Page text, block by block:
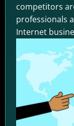
competitors
professionals
Internet